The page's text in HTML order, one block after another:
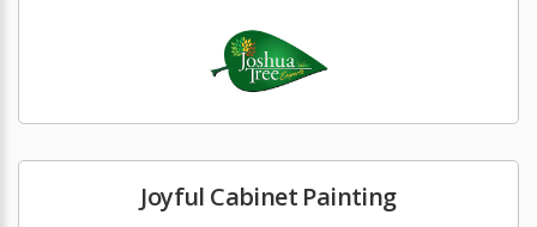
Joyful Cabinet Painting